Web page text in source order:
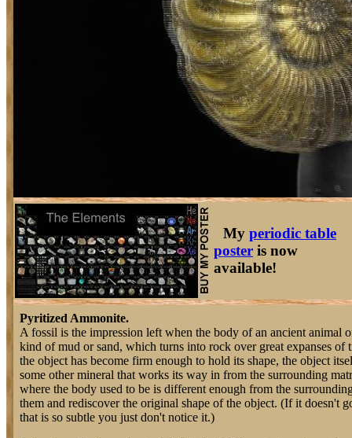
My periodic table
poster is now
available!
Pyritized Ammonite.
A fossil is the impression left when the body of an ancient animal
kind of mud or sand, which turns into rock over great expanses of
the object has become firm enough to hold its shape, the object
some other mineral that works its way in from the surrounding
where the body used to be is different enough from the
them and rediscover the original shape of the object. (If it doesn't
that is so subtle you just don't notice it.)